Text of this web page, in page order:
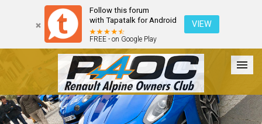
Follow this forum
with Tapatalk for Android
FREE - on Google Play
VIEW